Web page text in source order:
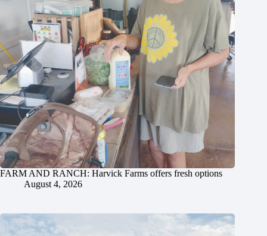
FARM AND RANCH: Harvick Farms offers fresh options
August 4, 2026